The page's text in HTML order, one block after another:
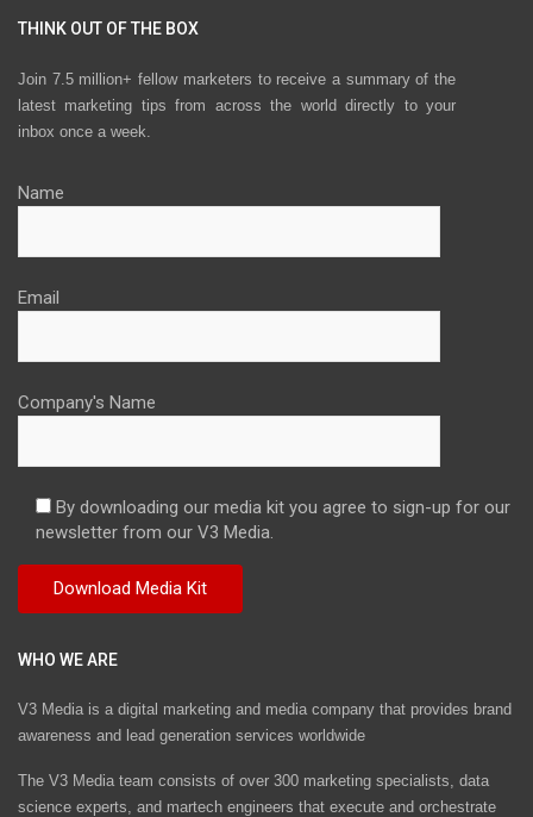
THINK OUT OF THE BOX
Join 7.5 million+ fellow marketers to receive a summary of the
latest marketing tips from across the world directly to your
inbox once a week.
Name
Email
Company's Name
By downloading our media kit you agree to sign-up for our
newsletter from our V3 Media.
WHO WE ARE
V3 Media is a digital marketing and media company that provides brand
awareness and lead generation services worldwide
The V3 Media team consists of over 300 marketing specialists, data
science experts, and martech engineers that execute and orchestrate